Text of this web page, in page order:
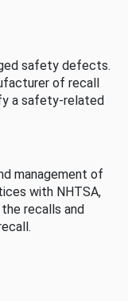
safety defects.
of recall
a safety-related
management of
with NHTSA,
recalls and